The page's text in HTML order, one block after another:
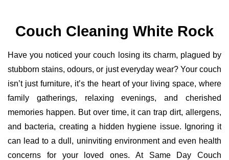
Couch Cleaning White Rock
Have you noticed your couch losing its charm, plagued by
stubborn stains, odours, or just everyday wear? Your couch
isn’t just furniture, it’s the heart of your living space, where
family gatherings, relaxing evenings, and cherished
memories happen. But over time, it can trap dirt, allergens,
and bacteria, creating a hidden hygiene issue. Ignoring it
can lead to a dull, uninviting environment and even health
concerns for your loved ones. At Same Day Couch